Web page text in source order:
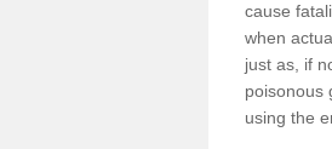
cause
when
just as, if
poisonous
using the